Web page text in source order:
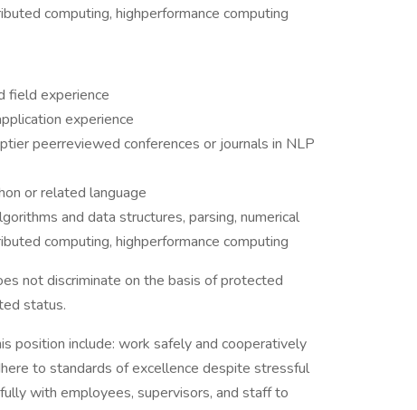
computing, highperformance computing
field experience
experience
peerreviewed conferences or journals in NLP
or related language
and data structures, parsing, numerical
computing, highperformance computing
not discriminate on the basis of protected
status.
position include: work safely and cooperatively
to standards of excellence despite stressful
with employees, supervisors, and staff to